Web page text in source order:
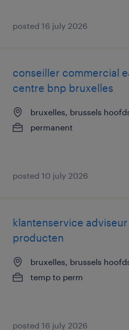
posted 16 july 2026
conseiller commercial
centre bnp bruxelles
bruxelles, brussels
permanent
posted 10 july 2026
klantenservice
producten
bruxelles, brussels
temp to perm
posted 16 july 2026